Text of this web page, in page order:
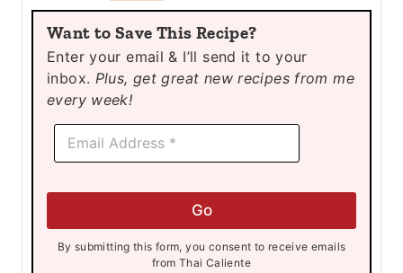
u
t
e
s
u
t
e
s
u
e
s
Want to Save This Recipe?
Enter your email & I’ll send it to your
inbox. Plus, get great new recipes from me
every week!
E
a
Go
By submitting this form, you consent to receive emails
from Thai Caliente